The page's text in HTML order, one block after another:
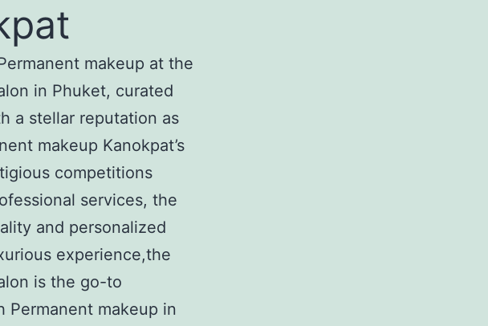
makeup at the
in Phuket, curated
a stellar reputation as
makeup Kanokpat’s
competitions
services, the
and personalized
experience,the
is the go-to
makeup in